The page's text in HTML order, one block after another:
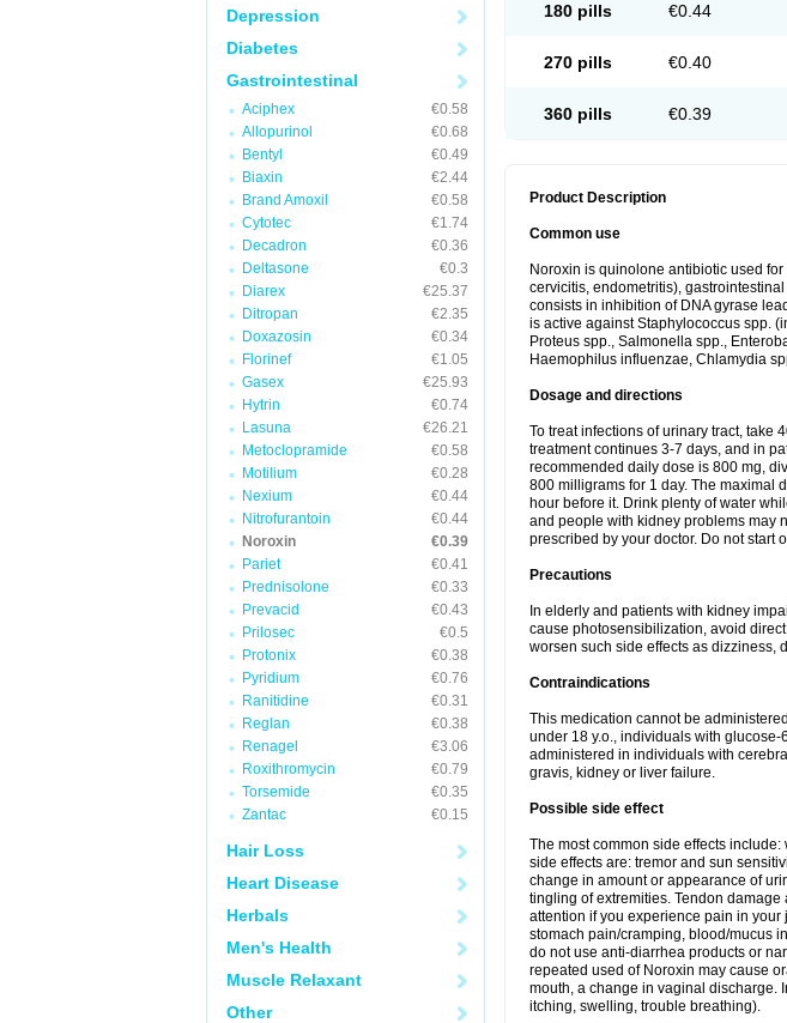
Depression
Diabetes
Gastrointestinal
Aciphex
€0.58
Allopurinol
€0.68
Bentyl
€0.49
Biaxin
€2.44
Brand Amoxil
€0.58
Cytotec
€1.74
Decadron
€0.36
Deltasone
€0.3
Diarex
€25.37
Ditropan
€2.35
Doxazosin
€0.34
Florinef
€1.05
Gasex
€25.93
Hytrin
€0.74
Lasuna
€26.21
Metoclopramide
€0.58
Motilium
€0.28
Nexium
€0.44
Nitrofurantoin
€0.44
Noroxin
€0.39
Pariet
€0.41
Prednisolone
€0.33
Prevacid
€0.43
Prilosec
€0.5
Protonix
€0.38
Pyridium
€0.76
Ranitidine
€0.31
Reglan
€0.38
Renagel
€3.06
Roxithromycin
€0.79
Torsemide
€0.35
Zantac
€0.15
Hair Loss
Heart Disease
Herbals
Men's Health
Muscle Relaxant
Other
180 pills €0.44
270 pills €0.40
360 pills €0.39
Product Description
Common use
Noroxin is quinolone antibiotic used
cervicitis, endometritis),
consists in inhibition of DNA gyrase
is active against Staphylococcus spp.
Proteus spp., Salmonella spp.,
Haemophilus influenzae, Chlamydia
Dosage and directions
To treat infections of urinary tract, take
treatment continues 3-7 days, and in
recommended daily dose is 800 mg,
800 milligrams for 1 day. The maximal
hour before it. Drink plenty of water
and people with kidney problems may
prescribed by your doctor. Do not start
Precautions
In elderly and patients with kidney
cause photosensibilization, avoid
worsen such side effects as dizziness,
Contraindications
This medication cannot be
under 18 y.o., individuals with
administered in individuals with
gravis, kidney or liver failure.
Possible side effect
The most common side effects
side effects are: tremor and sun
change in amount or appearance of
tingling of extremities. Tendon
attention if you experience pain in
stomach pain/cramping, blood/mucus
do not use anti-diarrhea products or
repeated used of Noroxin may cause
mouth, a change in vaginal discharge.
itching, swelling, trouble breathing).